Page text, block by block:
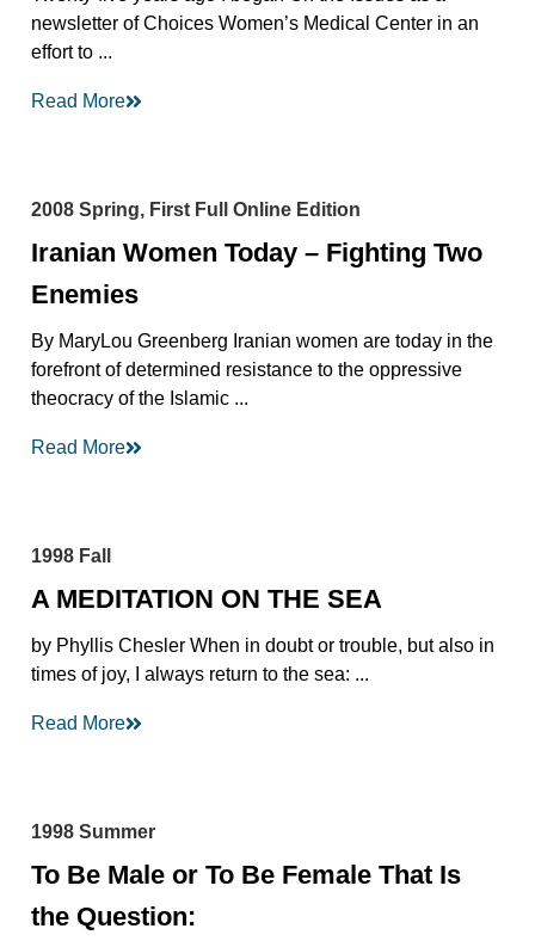
newsletter of Choices Women’s Medical Center in an
effort to ...
Read More
2008 Spring, First Full Online Edition
Iranian Women Today – Fighting Two
Enemies
By MaryLou Greenberg Iranian women are today in the
forefront of determined resistance to the oppressive
theocracy of the Islamic ...
Read More
1998 Fall
A MEDITATION ON THE SEA
by Phyllis Chesler When in doubt or trouble, but also in
times of joy, I always return to the sea: ...
Read More
1998 Summer
To Be Male or To Be Female That Is
the Question: